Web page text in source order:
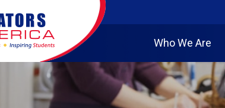
Who We Are